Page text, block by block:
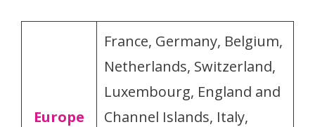
Europe
France, Germany, Belgium,
Netherlands, Switzerland,
Luxembourg, England and
Channel Islands, Italy,